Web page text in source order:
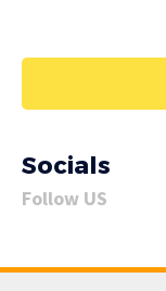
Socials
Follow US